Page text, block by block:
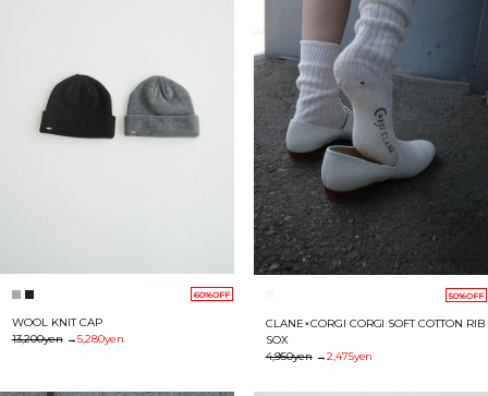
60%OFF
WOOL KNIT CAP
13,200yen→5,280yen
50%OFF
CLANE×CORGI CORGI SOFT COTTON RIB
SOX
4,950yen→2,475yen